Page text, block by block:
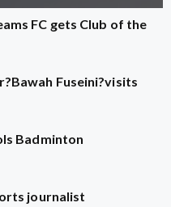
FC gets Club of the
Fuseini?visits
Badminton
journalist